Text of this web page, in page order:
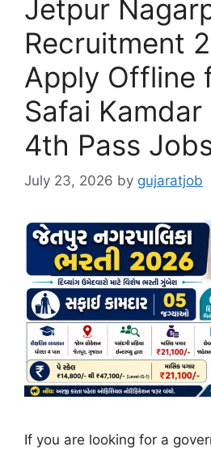
Jetpur
Recruitment
Apply Offline
Safai Kamdar
4th Pass
July 23, 2026 by gujaratjob
If you are looking for a